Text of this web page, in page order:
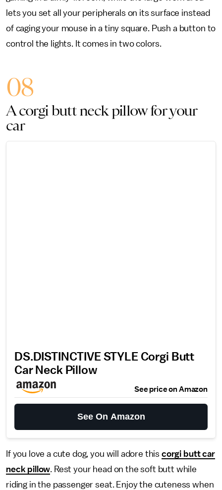
lets you set all your peripherals on its surface instead
of caging your mouse in a tiny square. Push a button to
control the lights. It comes in two colors.
08
A corgi butt neck pillow for your
car
DS.DISTINCTIVE STYLE Corgi Butt
Car Neck Pillow
See price on Amazon
See On Amazon
If you love a cute dog, you will adore this corgi butt car
neck pillow. Rest your head on the soft butt while
riding in the passenger seat. Enjoy the cuteness when